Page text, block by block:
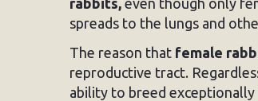
spreads to the lungs and
The reason that female
reproductive tract.
ability to breed